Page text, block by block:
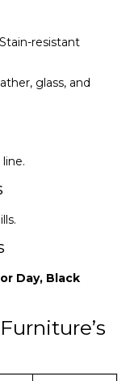
resistant
glass, and
Day, Black